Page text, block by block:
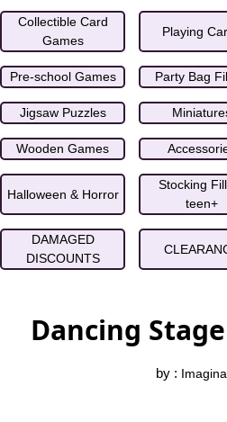
Collectible Card
Games
Playing
Pre-school Games Party Bag
Jigsaw Puzzles
Wooden Games
Halloween & Horror
Stocking
teen+
DAMAGED
DISCOUNTS
Dancing
by :